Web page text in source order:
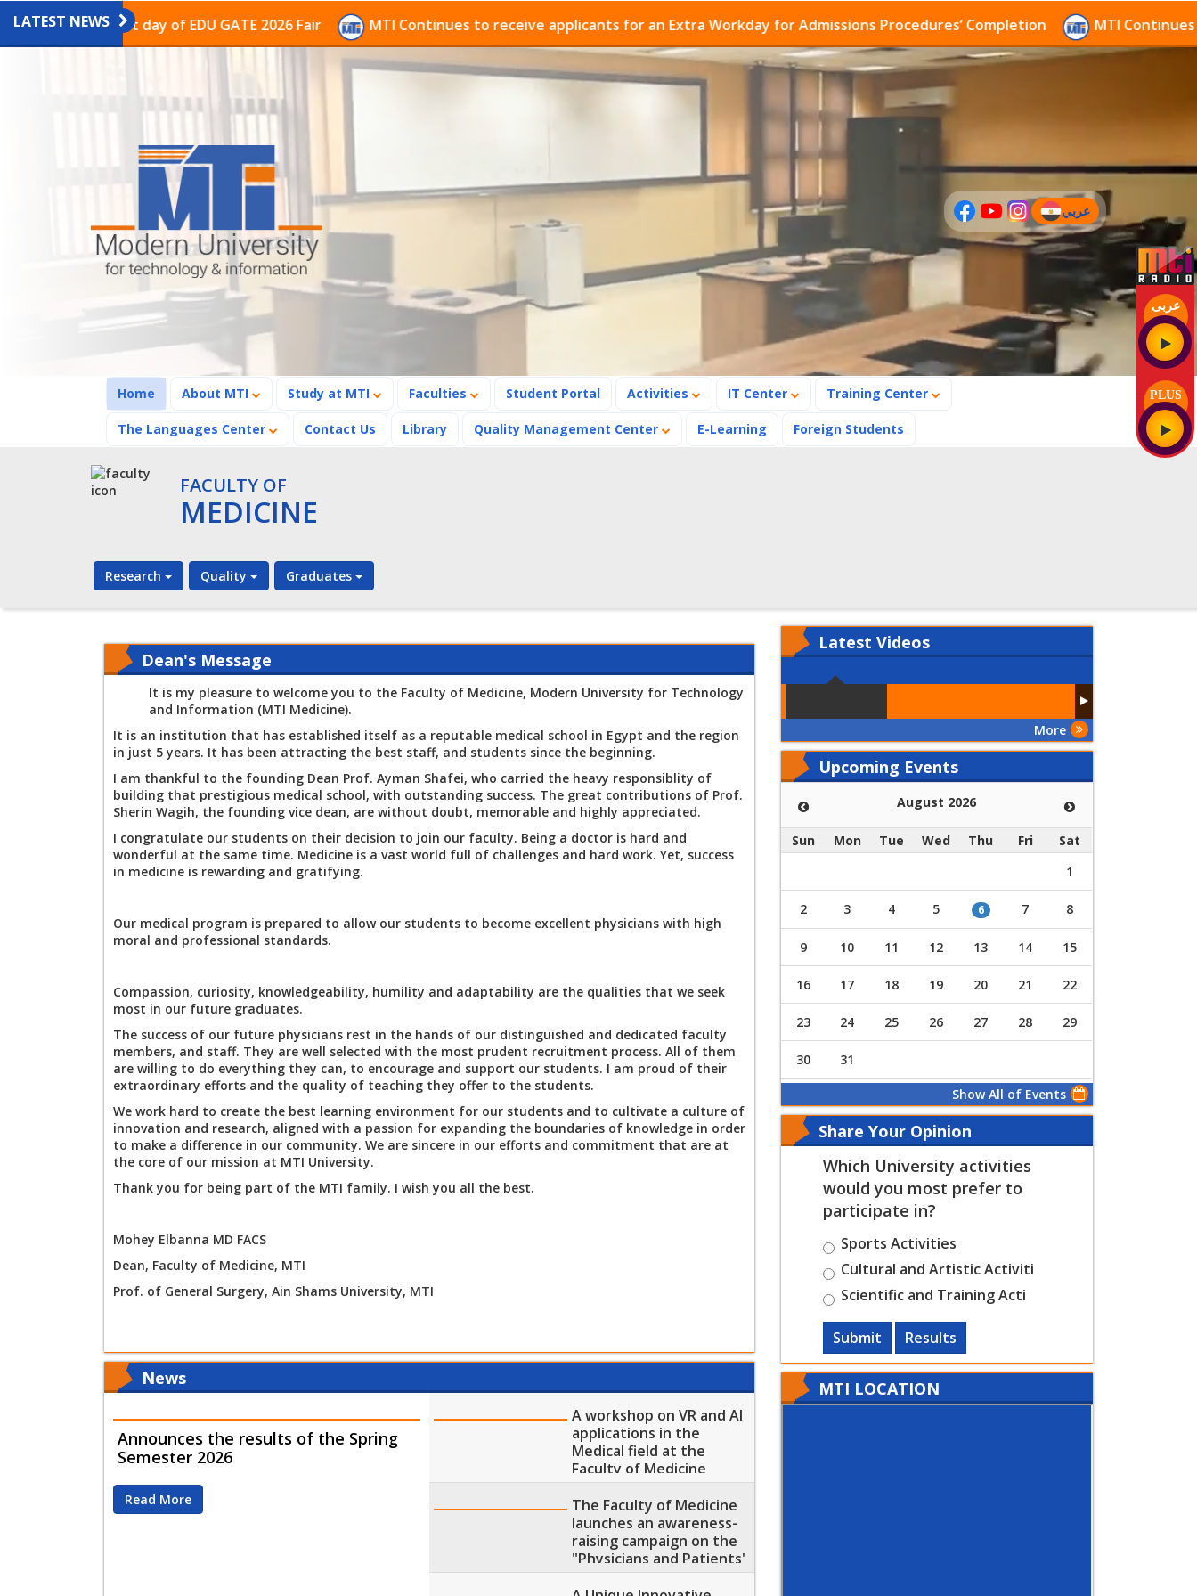
عربى
PLUS
LATEST NEWS
last day of EDU GATE 2026 Fair MTI Continues to receive applicants for an Extra Workday for Admissions Procedures’ Completion MTI Continues to receive
عربي
(current)
Home (current)
About MTI Study at MTI Faculties Student Portal Activities IT Center Training Center
The Languages Center Contact Us Library Quality Management Center E-Learning Foreign Students
FACULTY OF
MEDICINE
Research Quality Graduates
Announces the
Spring Semester
2026
A workshop on VR
in the Medical field
at the Faculty of
The Faculty of
Medicine launches
an awareness-
raising campaign
and Patients'
Rights and Duties"
A Unique Innovative
Educational
Experience at MTI's
and with deep
and with deep
news
The faculty of the
College of
Medicine, the dean,
vice dean,
department heads,
extend their
sincere condolences
to the families of
accident at the
Orientation Day
Annoucement
Dean's Message
It is my pleasure to welcome you to the Faculty of Medicine, Modern University for Technology
and Information (MTI Medicine).
It is an institution that has established itself as a reputable medical school in Egypt and the region
in just 5 years. It has been attracting the best staff, and students since the beginning.
I am thankful to the founding Dean Prof. Ayman Shafei, who carried the heavy responsiblity of
building that prestigious medical school, with outstanding success. The great contributions of Prof.
Sherin Wagih, the founding vice dean, are without doubt, memorable and highly appreciated.
I congratulate our students on their decision to join our faculty. Being a doctor is hard and
wonderful at the same time. Medicine is a vast world full of challenges and hard work. Yet, success
in medicine is rewarding and gratifying.
Our medical program is prepared to allow our students to become excellent physicians with high
moral and professional standards.
Compassion, curiosity, knowledgeability, humility and adaptability are the qualities that we seek
most in our future graduates.
The success of our future physicians rest in the hands of our distinguished and dedicated faculty
members, and staff. They are well selected with the most prudent recruitment process. All of them
are willing to do everything they can, to encourage and support our students. I am proud of their
extraordinary efforts and the quality of teaching they offer to the students.
We work hard to create the best learning environment for our students and to cultivate a culture of
innovation and research, aligned with a passion for expanding the boundaries of knowledge in order
to make a difference in our community. We are sincere in our efforts and commitment that are at
the core of our mission at MTI University.
Thank you for being part of the MTI family. I wish you all the best.
Mohey Elbanna MD FACS
Dean, Faculty of Medicine, MTI
Prof. of General Surgery, Ain Shams University, MTI
News
Announces the results of the Spring
Semester 2026
Read More
A workshop on VR and AI
applications in the
Medical field at the
Faculty of Medicine
The Faculty of Medicine
launches an awareness-
raising campaign on the
"Physicians and Patients'
Rights and Duties"
Latest Videos
More
Upcoming Events
August 2026
Sun Mon Tue Wed Thu Fri
Sat
1
2 3 4 5 6 7 8
9 10 11 12 13 14 15
16 17 18 19 20 21 22
23 24 25 26 27 28 29
30 31
Show All of Events
Share Your Opinion
Which University activities
would you most prefer to
participate in?
Sports Activities
Cultural and Artistic Activiti
Scientific and Training Acti
Submit Results
MTI LOCATION